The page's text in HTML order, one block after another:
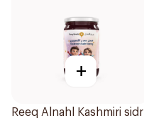
+
Reeq Alnahl Kashmiri sidr